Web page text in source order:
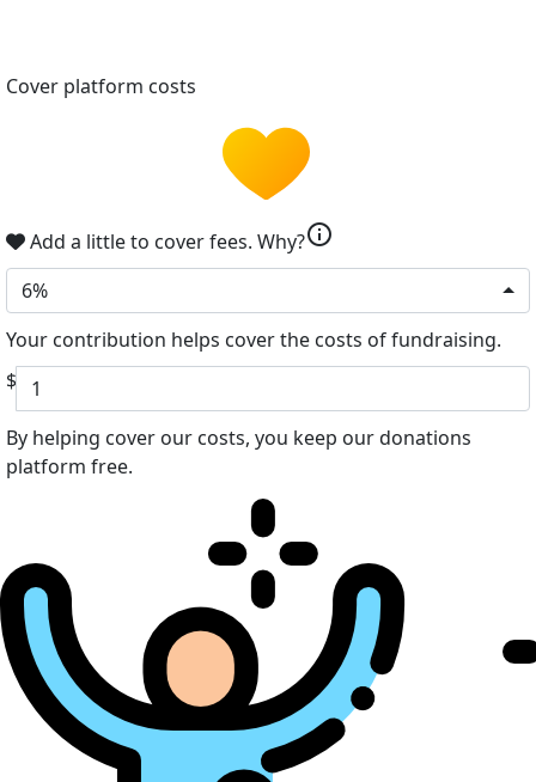
Cover platform costs
Add a little to cover fees. Why?info
6%
Your contribution helps cover the costs of fundraising.
$
By helping cover our costs, you keep our donations
platform free.